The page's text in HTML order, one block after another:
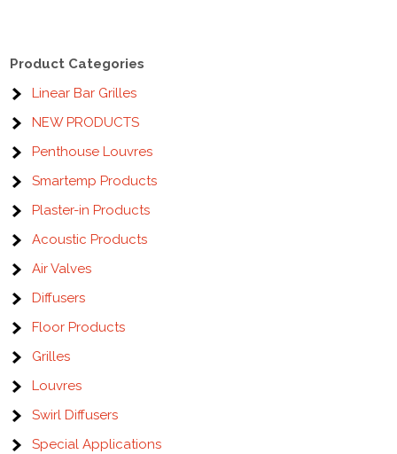
Product Categories
Linear Bar Grilles
NEW PRODUCTS
Penthouse Louvres
Smartemp Products
Plaster-in Products
Acoustic Products
Air Valves
Diffusers
Floor Products
Grilles
Louvres
Swirl Diffusers
Special Applications